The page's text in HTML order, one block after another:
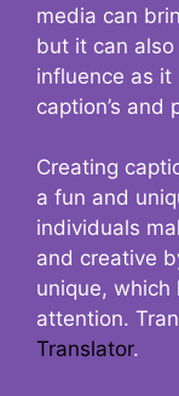
media can
but it can also
influence as
caption’s and
Creating
a fun and
individuals
and creative
unique, which
attention.
Translator.